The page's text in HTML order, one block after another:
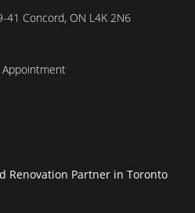
41 Concord, ON L4K 2N6
Appointment
Renovation Partner in Toronto